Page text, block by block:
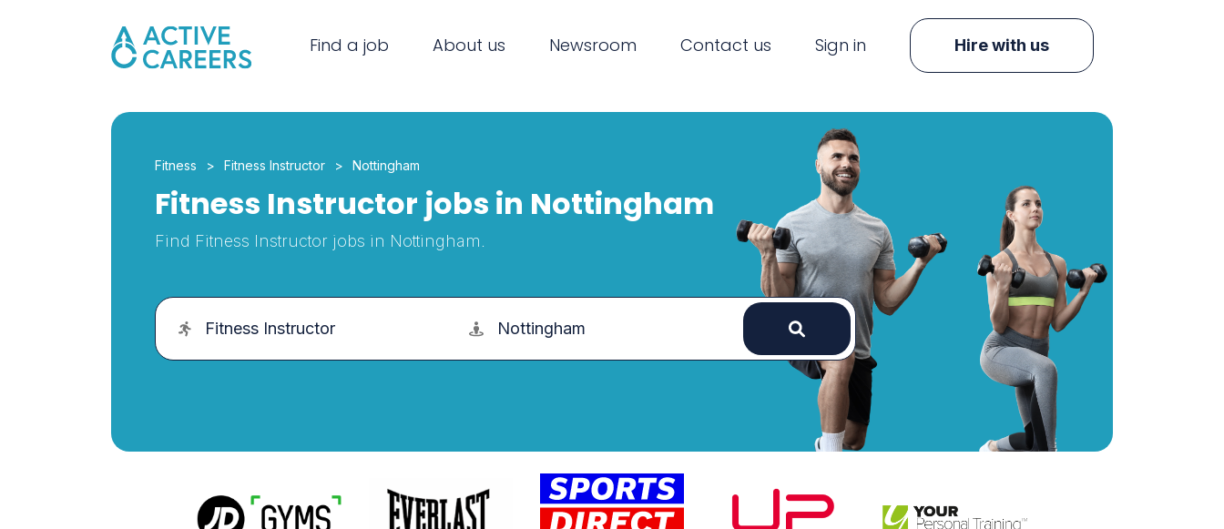
Find a job About us Newsroom Contact us Sign in Hire with us
Fitness Fitness Instructor Nottingham
Fitness Instructor jobs in Nottingham
Find Fitness Instructor jobs in Nottingham.